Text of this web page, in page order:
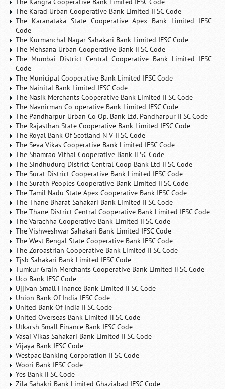
The Karad Urban Cooperative Bank Limited IFSC Code
The Karanataka State Cooperative Apex Bank Limited IFSC
Code
The Kurmanchal Nagar Sahakari Bank Limited IFSC Code
The Mehsana Urban Cooperative Bank IFSC Code
The Mumbai District Central Cooperative Bank Limited IFSC
Code
The Municipal Cooperative Bank Limited IFSC Code
The Nainital Bank Limited IFSC Code
The Nasik Merchants Cooperative Bank Limited IFSC Code
The Navnirman Co-operative Bank Limited IFSC Code
The Pandharpur Urban Co Op. Bank Ltd. Pandharpur IFSC Code
The Rajasthan State Cooperative Bank Limited IFSC Code
The Royal Bank Of Scotland N V IFSC Code
The Seva Vikas Cooperative Bank Limited IFSC Code
The Shamrao Vithal Cooperative Bank IFSC Code
The Sindhudurg District Central Coop Bank Ltd IFSC Code
The Surat District Cooperative Bank Limited IFSC Code
The Surath Peoples Cooperative Bank Limited IFSC Code
The Tamil Nadu State Apex Cooperative Bank IFSC Code
The Thane Bharat Sahakari Bank Limited IFSC Code
The Thane District Central Cooperative Bank Limited IFSC Code
The Varachha Cooperative Bank Limited IFSC Code
The Vishweshwar Sahakari Bank Limited IFSC Code
The West Bengal State Cooperative Bank IFSC Code
The Zoroastrian Cooperative Bank Limited IFSC Code
Tjsb Sahakari Bank Limited IFSC Code
Tumkur Grain Merchants Cooperative Bank Limited IFSC Code
Uco Bank IFSC Code
Ujjivan Small Finance Bank Limited IFSC Code
Union Bank Of India IFSC Code
United Bank Of India IFSC Code
United Overseas Bank Limited IFSC Code
Utkarsh Small Finance Bank IFSC Code
Vasai Vikas Sahakari Bank Limited IFSC Code
Vijaya Bank IFSC Code
Westpac Banking Corporation IFSC Code
Woori Bank IFSC Code
Yes Bank IFSC Code
Zila Sahakri Bank Limited Ghaziabad IFSC Code